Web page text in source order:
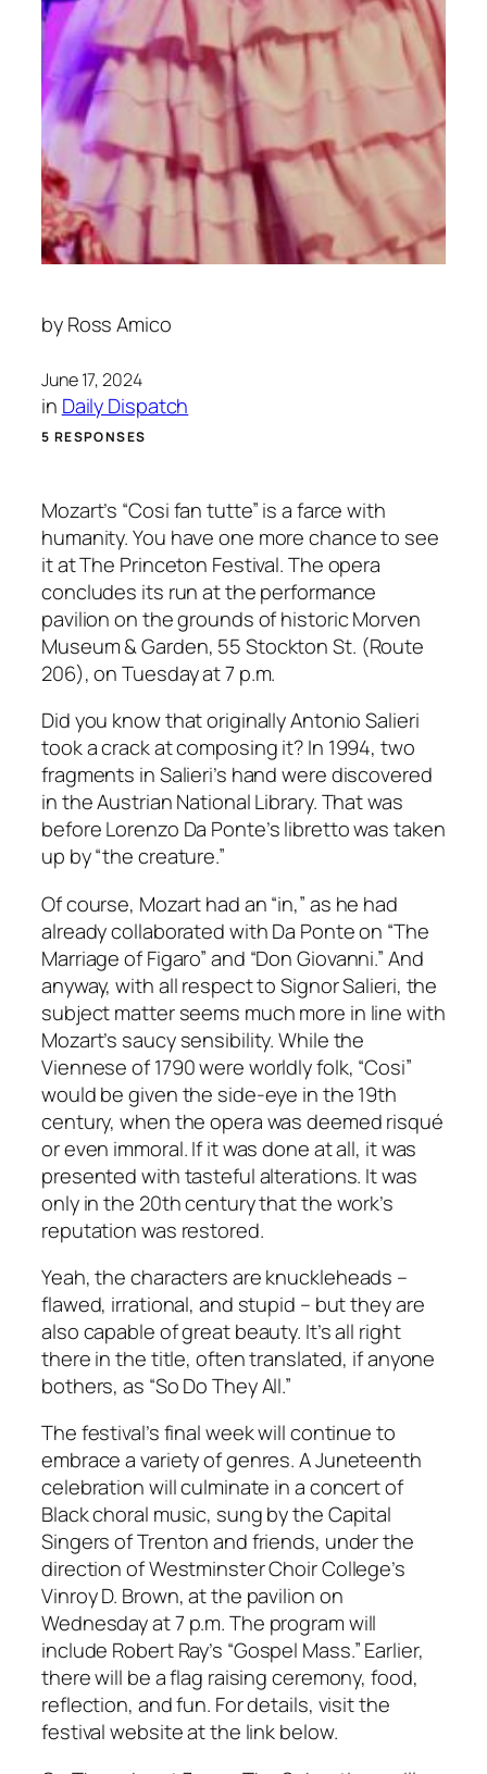
by Ross Amico
June 17, 2024
in Daily Dispatch
5 RESPONSES
Mozart’s “Cosi fan tutte” is a farce with
humanity. You have one more chance to see
it at The Princeton Festival. The opera
concludes its run at the performance
pavilion on the grounds of historic Morven
Museum & Garden, 55 Stockton St. (Route
206), on Tuesday at 7 p.m.
Did you know that originally Antonio Salieri
took a crack at composing it? In 1994, two
fragments in Salieri’s hand were discovered
in the Austrian National Library. That was
before Lorenzo Da Ponte’s libretto was taken
up by “the creature.”
Of course, Mozart had an “in,” as he had
already collaborated with Da Ponte on “The
Marriage of Figaro” and “Don Giovanni.” And
anyway, with all respect to Signor Salieri, the
subject matter seems much more in line with
Mozart’s saucy sensibility. While the
Viennese of 1790 were worldly folk, “Cosi”
would be given the side-eye in the 19th
century, when the opera was deemed risqué
or even immoral. If it was done at all, it was
presented with tasteful alterations. It was
only in the 20th century that the work’s
reputation was restored.
Yeah, the characters are knuckleheads –
flawed, irrational, and stupid – but they are
also capable of great beauty. It’s all right
there in the title, often translated, if anyone
bothers, as “So Do They All.”
The festival’s final week will continue to
embrace a variety of genres. A Juneteenth
celebration will culminate in a concert of
Black choral music, sung by the Capital
Singers of Trenton and friends, under the
direction of Westminster Choir College’s
Vinroy D. Brown, at the pavilion on
Wednesday at 7 p.m. The program will
include Robert Ray’s “Gospel Mass.” Earlier,
there will be a flag raising ceremony, food,
reflection, and fun. For details, visit the
festival website at the link below.